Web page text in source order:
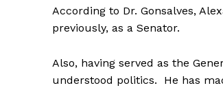
According to Dr. Gonsalves,
previously, as a Senator.
Also, having served as the
understood politics. He has